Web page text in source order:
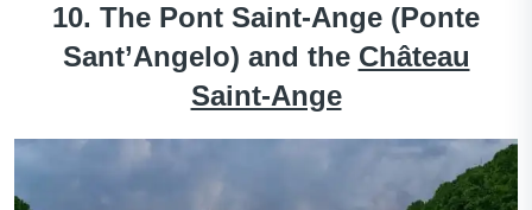
10. The Pont Saint-Ange (Ponte
Sant’Angelo) and the Château
Saint-Ange